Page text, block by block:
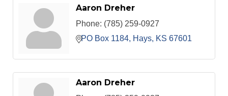
Aaron Dreher
Phone: (785) 259-0927
PO Box 1184
Hays KS 67601
Aaron Dreher